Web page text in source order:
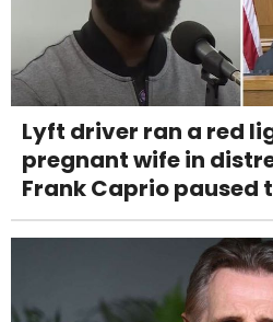
Lyft driver ran a red
pregnant wife in
Frank Caprio paused